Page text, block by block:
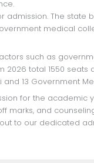
admission. The
medical
2026 total 1550 seats
and 13 Government
marks, and
to our dedicated